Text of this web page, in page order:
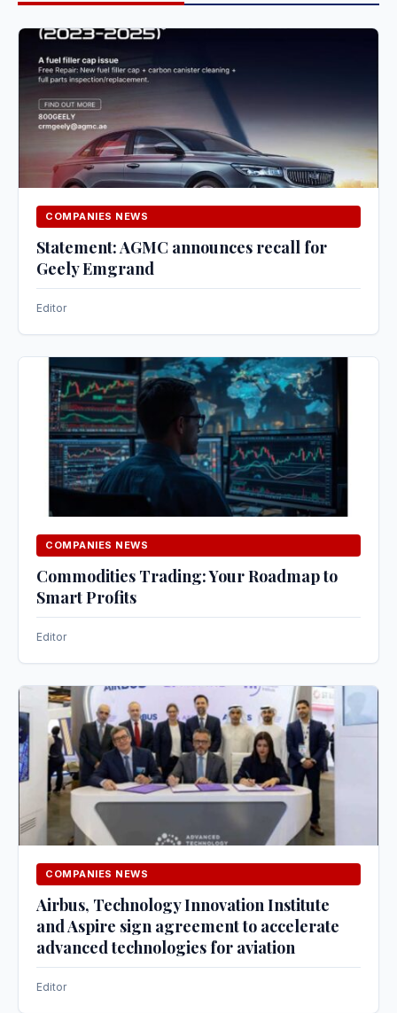
COMPANIES NEWS
Statement: AGMC announces recall for
Geely Emgrand
Editor
COMPANIES NEWS
Commodities Trading: Your Roadmap to
Smart Profits
Editor
COMPANIES NEWS
Airbus, Technology Innovation Institute
and Aspire sign agreement to accelerate
advanced technologies for aviation
Editor